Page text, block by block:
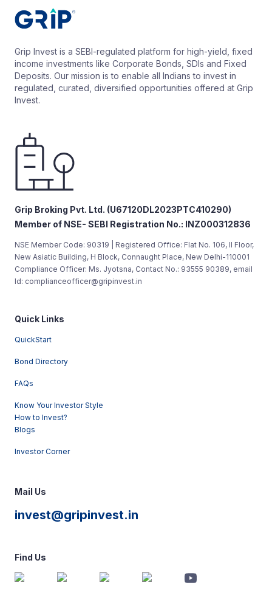
Grip Invest is a SEBI-regulated platform for high-yield, fixed
income investments like Corporate Bonds, SDIs and Fixed
Deposits. Our mission is to enable all Indians to invest in
regulated, curated, diversified opportunities offered at Grip
Invest.
Grip Broking Pvt. Ltd. (U67120DL2023PTC410290)
Member of NSE- SEBI Registration No.: INZ000312836
NSE Member Code: 90319 | Registered Office: Flat No. 106, II Floor,
New Asiatic Building, H Block, Connaught Place, New Delhi-110001
Compliance Officer: Ms. Jyotsna, Contact No.: 93555 90389, email
Id: complianceofficer@gripinvest.in
Quick Links
QuickStart
Bond Directory
FAQs
Know Your Investor Style
How to Invest?
Blogs
Investor Corner
Mail Us
invest@gripinvest.in
Find Us